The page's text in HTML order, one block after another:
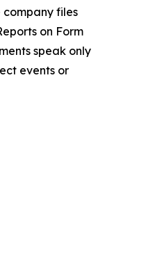
company files
on Form
speak only
events or